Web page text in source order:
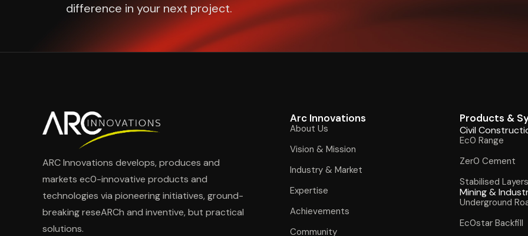
difference in your next project.
ARC Innovations develops, produces and
markets ec0-innovative products and
technologies via pioneering initiatives, ground-
breaking reseARCh and inventive, but practical
solutions.
Arc Innovations
About Us
Vision & Mission
Industry & Market
Expertise
Achievements
Community
Products &
Civil
Ec0 Range
Zer0 Cement
Stabilised Layers
Mining &
Underground
Ec0star Backfill